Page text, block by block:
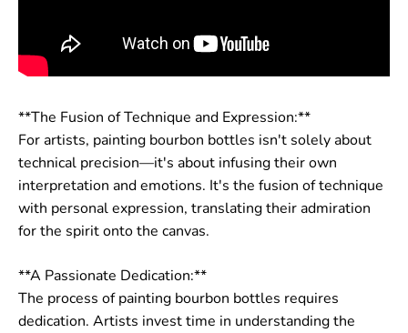
**The Fusion of Technique and Expression:**
For artists, painting bourbon bottles isn't solely about
technical precision—it's about infusing their own
interpretation and emotions. It's the fusion of technique
with personal expression, translating their admiration
for the spirit onto the canvas.
**A Passionate Dedication:**
The process of painting bourbon bottles requires
dedication. Artists invest time in understanding the